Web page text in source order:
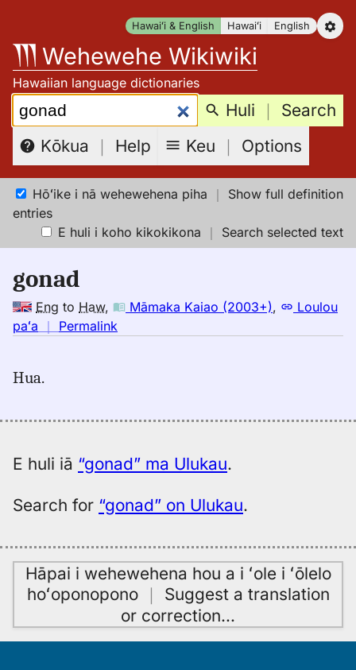
content
Hawaiʻi & English Hawaiʻi English
Wehewehe Wikiwiki
Hawaiian language dictionaries
Search: Huli ｜ Search
Kōkua ｜ Help Keu ｜ Options
Hōʻike i nā wehewehena piha ｜ Show full definition
entries
E huli i koho kikokikona ｜ Search selected text
gonad
Eng to Haw, Māmaka Kaiao (2003+),
Loulou
paʻa ｜ Permalink
Kaiao
Eng
to
Hua.
E huli iā “gonad” ma Ulukau.
Search for “gonad” on Ulukau.
Hāpai i wehewehena hou a i ʻole i ʻōlelo
hoʻoponopono｜ Suggest a translation
or correction…